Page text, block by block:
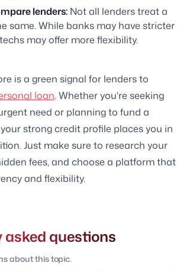
lenders: Not all lenders treat a
same. While banks may have stricter
may offer more flexibility.
is a green signal for lenders to
loan. Whether you're seeking
need or planning to fund a
strong credit profile places you in
Just make sure to research your
fees, and choose a platform that
and flexibility.
asked questions
about this topic.